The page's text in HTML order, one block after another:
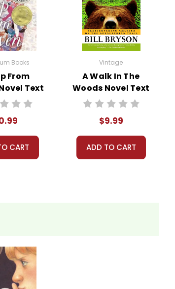
portrait of a young man seeking
people who grapple with similar
the beauty and brutality of the
on the human need for
the role his relationship with
Books
From
Text
CART
Vintage
A Walk In The
Woods Novel Text
$9.99
ADD TO CART